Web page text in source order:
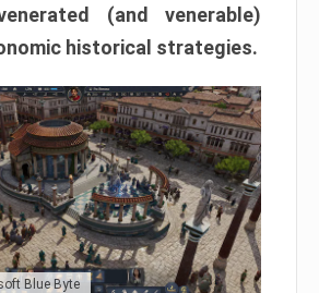
(and venerable)
historical strategies.
Blue Byte